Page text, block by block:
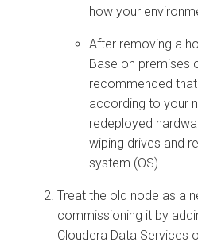
how your
After removing a
Base on premises
recommended
according to your
redeployed
wiping drives and
system (OS).
Treat the old node as a
commissioning it by
Cloudera Data Services